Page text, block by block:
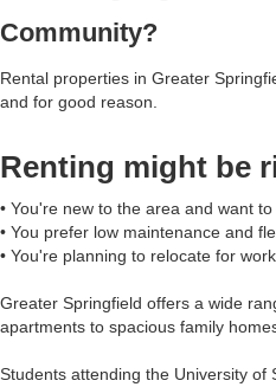
Community?
Rental properties in Greater
and for good reason.
Renting might be
• You're new to the area and want
• You prefer low maintenance and
• You're planning to relocate for
Greater Springfield offers a wide
apartments to spacious family
Students attending the University of